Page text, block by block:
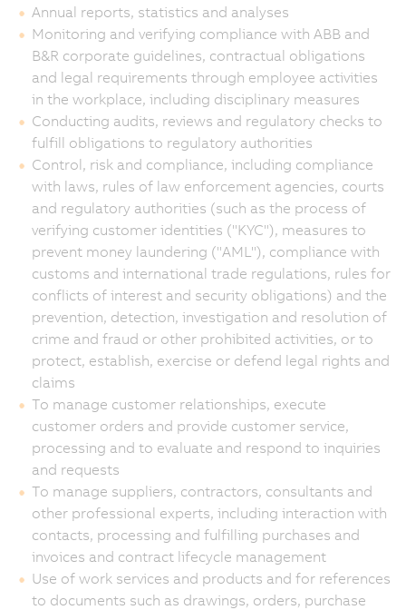
Annual reports, statistics and analyses
Monitoring and verifying compliance with ABB and
B&R corporate guidelines, contractual obligations
and legal requirements through employee activities
in the workplace, including disciplinary measures
Conducting audits, reviews and regulatory checks to
fulfill obligations to regulatory authorities
Control, risk and compliance, including compliance
with laws, rules of law enforcement agencies, courts
and regulatory authorities (such as the process of
verifying customer identities ("KYC"), measures to
prevent money laundering ("AML"), compliance with
customs and international trade regulations, rules for
conflicts of interest and security obligations) and the
prevention, detection, investigation and resolution of
crime and fraud or other prohibited activities, or to
protect, establish, exercise or defend legal rights and
claims
To manage customer relationships, execute
customer orders and provide customer service,
processing and to evaluate and respond to inquiries
and requests
To manage suppliers, contractors, consultants and
other professional experts, including interaction with
contacts, processing and fulfilling purchases and
invoices and contract lifecycle management
Use of work services and products and for references
to documents such as drawings, orders, purchase